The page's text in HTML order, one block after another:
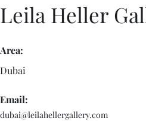
Leila Heller
Area:
Dubai
Email:
dubai@leilahellergallery.com